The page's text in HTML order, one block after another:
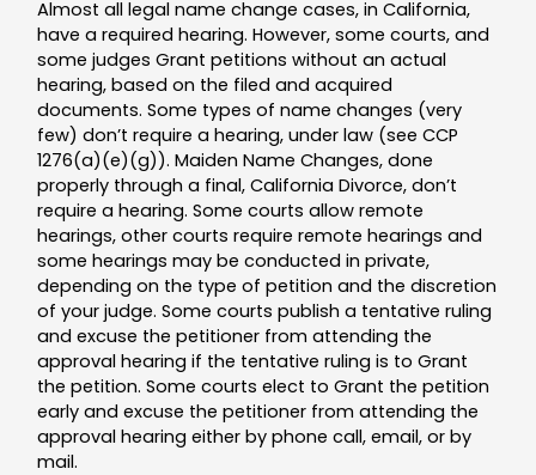
Almost all legal name change cases, in California,
have a required hearing. However, some courts, and
some judges Grant petitions without an actual
hearing, based on the filed and acquired
documents. Some types of name changes (very
few) don’t require a hearing, under law (see CCP
1276(a)(e)(g)). Maiden Name Changes, done
properly through a final, California Divorce, don’t
require a hearing. Some courts allow remote
hearings, other courts require remote hearings and
some hearings may be conducted in private,
depending on the type of petition and the discretion
of your judge. Some courts publish a tentative ruling
and excuse the petitioner from attending the
approval hearing if the tentative ruling is to Grant
the petition. Some courts elect to Grant the petition
early and excuse the petitioner from attending the
approval hearing either by phone call, email, or by
mail.